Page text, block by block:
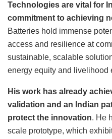
Technologies are vital for
commitment to achieving
Batteries hold immense
access and resilience at
sustainable, scalable
energy equity and livelihood
His work has already
validation and an Indian
protect the innovation. He
scale prototype, which